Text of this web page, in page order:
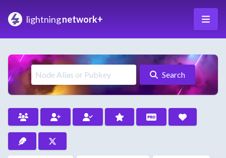
lightningnetwork+
Search